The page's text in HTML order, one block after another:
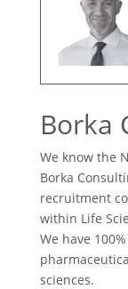
Borka
We know the
Borka
recruitment
within Life
We have
sciences.